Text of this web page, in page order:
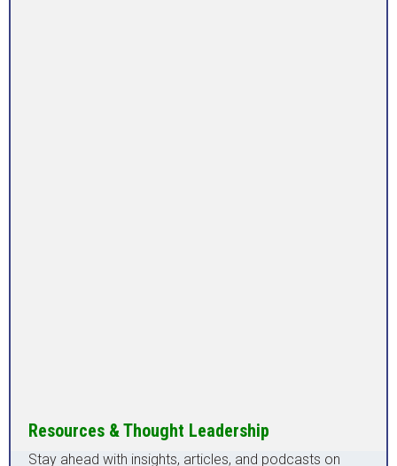
Resources & Thought Leadership
Stay ahead with insights, articles, and podcasts on